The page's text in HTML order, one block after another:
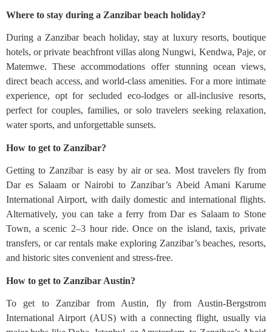
Where to stay during a Zanzibar beach holiday?
During a Zanzibar beach holiday, stay at luxury resorts, boutique
hotels, or private beachfront villas along Nungwi, Kendwa, Paje, or
Matemwe. These accommodations offer stunning ocean views,
direct beach access, and world-class amenities. For a more intimate
experience, opt for secluded eco-lodges or all-inclusive resorts,
perfect for couples, families, or solo travelers seeking relaxation,
water sports, and unforgettable sunsets.
How to get to Zanzibar?
Getting to Zanzibar is easy by air or sea. Most travelers fly from
Dar es Salaam or Nairobi to Zanzibar’s Abeid Amani Karume
International Airport, with daily domestic and international flights.
Alternatively, you can take a ferry from Dar es Salaam to Stone
Town, a scenic 2–3 hour ride. Once on the island, taxis, private
transfers, or car rentals make exploring Zanzibar’s beaches, resorts,
and historic sites convenient and stress-free.
How to get to Zanzibar Austin?
To get to Zanzibar from Austin, fly from Austin-Bergstrom
International Airport (AUS) with a connecting flight, usually via